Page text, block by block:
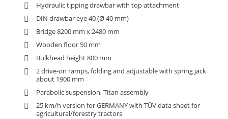
Hydraulic tipping drawbar with top attachment
DIN drawbar eye 40 (Ø 40 mm)
Bridge 8200 mm x 2480 mm
Wooden floor 50 mm
Bulkhead height 800 mm
2 drive-on ramps, folding and adjustable with spring jack
about 1900 mm
Parabolic suspension, Titan assembly
25 km/h version for GERMANY with TÜV data sheet for
agricultural/forestry tractors